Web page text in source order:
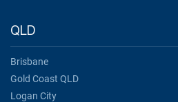
QLD
Brisbane
Gold Coast QLD
Logan City